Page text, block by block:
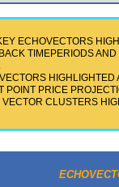
ECHOVECTORS
TIMEPERIODS
HIGHLIGHTED
POINT PRICE
CLUSTERS